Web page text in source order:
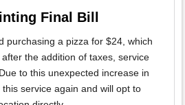
Final Bill
purchasing a pizza for $24, which
the addition of taxes, service
to this unexpected increase in
service again and will opt to